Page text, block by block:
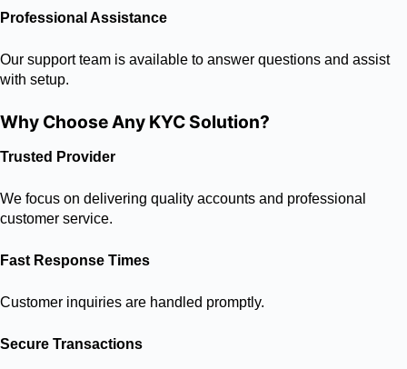
Professional Assistance
Our support team is available to answer questions and assist
with setup.
Why Choose Any KYC Solution?
Trusted Provider
We focus on delivering quality accounts and professional
customer service.
Fast Response Times
Customer inquiries are handled promptly.
Secure Transactions